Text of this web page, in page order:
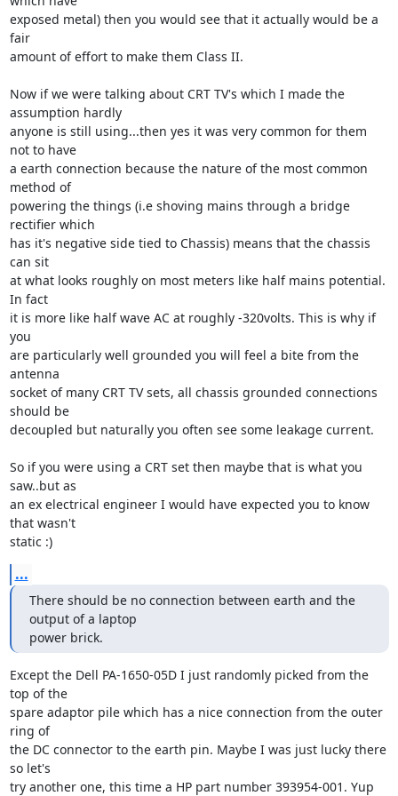
exposed metal) then you would see that it actually would be a
fair
amount of effort to make them Class II.
Now if we were talking about CRT TV's which I made the
assumption hardly
anyone is still using...then yes it was very common for them
not to have
a earth connection because the nature of the most common
method of
powering the things (i.e shoving mains through a bridge
rectifier which
has it's negative side tied to Chassis) means that the chassis
can sit
at what looks roughly on most meters like half mains potential.
In fact
it is more like half wave AC at roughly -320volts. This is why if
you
are particularly well grounded you will feel a bite from the
antenna
socket of many CRT TV sets, all chassis grounded connections
should be
decoupled but naturally you often see some leakage current.
So if you were using a CRT set then maybe that is what you
saw..but as
an ex electrical engineer I would have expected you to know
that wasn't
static :)
...
There should be no connection between earth and the
output of a laptop
power brick.
Except the Dell PA-1650-05D I just randomly picked from the
top of the
spare adaptor pile which has a nice connection from the outer
ring of
the DC connector to the earth pin. Maybe I was just lucky there
so let's
try another one, this time a HP part number 393954-001. Yup